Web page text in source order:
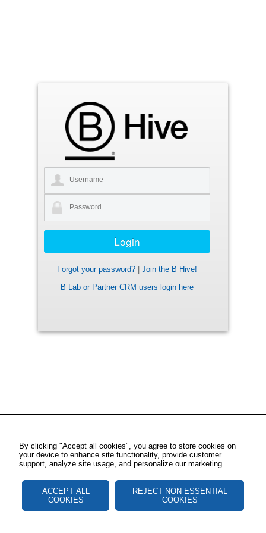
Forgot your password?
Join the B Hive!
B Lab or Partner CRM users login here
By clicking "Accept all cookies", you agree to store cookies on
your device to enhance site functionality, provide customer
support, analyze site usage, and personalize our marketing.
ACCEPT ALL
COOKIES
REJECT NON ESSENTIAL
COOKIES